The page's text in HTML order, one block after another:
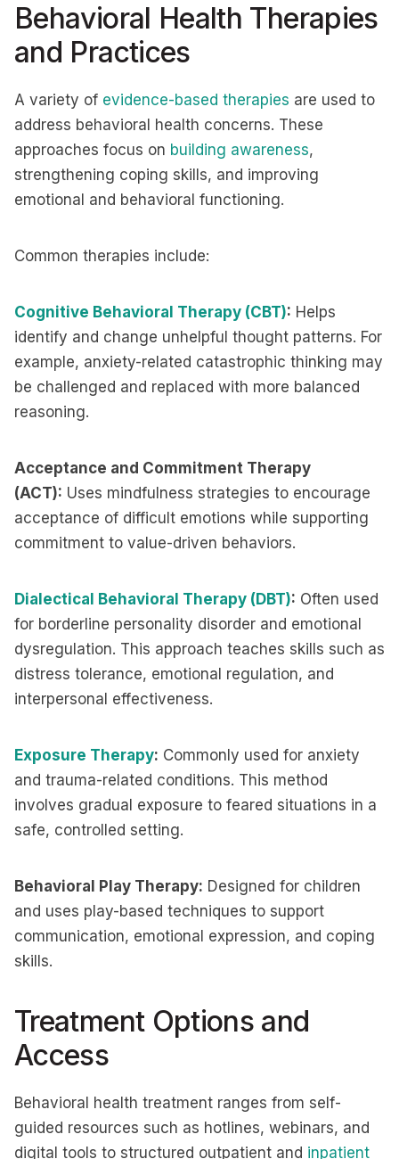
Behavioral Health Therapies
and Practices
A variety of evidence-based therapies are used to
address behavioral health concerns. These
approaches focus on building awareness,
strengthening coping skills, and improving
emotional and behavioral functioning.
Common therapies include:
Cognitive Behavioral Therapy (CBT): Helps
identify and change unhelpful thought patterns. For
example, anxiety-related catastrophic thinking may
be challenged and replaced with more balanced
reasoning.
Acceptance and Commitment Therapy
(ACT): Uses mindfulness strategies to encourage
acceptance of difficult emotions while supporting
commitment to value-driven behaviors.
Dialectical Behavioral Therapy (DBT): Often used
for borderline personality disorder and emotional
dysregulation. This approach teaches skills such as
distress tolerance, emotional regulation, and
interpersonal effectiveness.
Exposure Therapy: Commonly used for anxiety
and trauma-related conditions. This method
involves gradual exposure to feared situations in a
safe, controlled setting.
Behavioral Play Therapy: Designed for children
and uses play-based techniques to support
communication, emotional expression, and coping
skills.
Treatment Options and
Access
Behavioral health treatment ranges from self-
guided resources such as hotlines, webinars, and
digital tools to structured outpatient and inpatient